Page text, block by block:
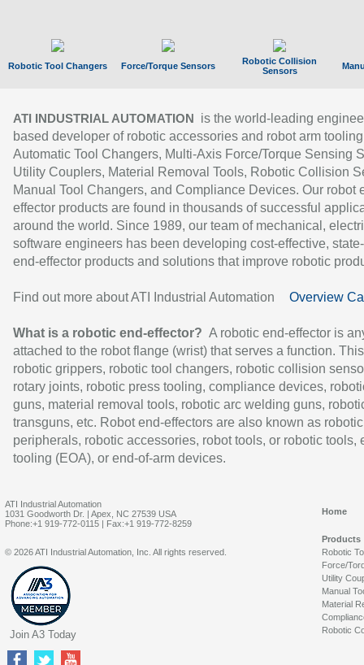
Robotic Tool Changers Force/Torque Sensors
Robotic Collision
Sensors
ATI INDUSTRIAL AUTOMATION
is the world-leading
based developer of robotic accessories and robot arm
Automatic Tool Changers, Multi-Axis Force/Torque Sensing
Utility Couplers, Material Removal Tools, Robotic Collision
Manual Tool Changers, and Compliance Devices. Our robot
effector products are found in thousands of successful
around the world. Since 1989, our team of mechanical,
software engineers has been developing cost-effective,
end-effector products and solutions that improve robotic
Find out more about ATI Industrial Automation Overview
What is a robotic end-effector? A robotic end-effector is
attached to the robot flange (wrist) that serves a function.
robotic grippers, robotic tool changers, robotic collision
rotary joints, robotic press tooling, compliance devices,
guns, material removal tools, robotic arc welding guns,
transguns, etc. Robot end-effectors are also known as robotic
peripherals, robotic accessories, robot tools, or robotic tools,
tooling (EOA), or end-of-arm devices.
ATI Industrial Automation
1031 Goodworth Dr. | Apex, NC 27539 USA
Phone:+1 919-772-0115 | Fax:+1 919-772-8259
Home
Products
Robotic
Force/
Utility
Manual
Material
Robotic
© 2026 ATI Industrial Automation, Inc. All rights reserved.
Join A3 Today